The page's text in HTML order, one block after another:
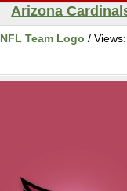
Arizona
NFL Team Logo / Views: